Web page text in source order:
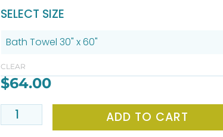
SELECT SIZE
CLEAR
$64.00
Abstract
Bath
Towels
Colorful
quantity
ADD TO CART